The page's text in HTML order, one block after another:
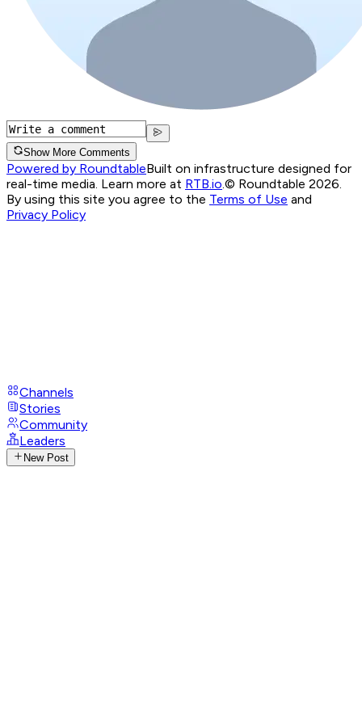
Show More Comments
Powered by RoundtableBuilt on infrastructure designed for
real-time media. Learn more at RTB.io © Roundtable 2026.
By using this site you agree to the Terms of Use and
Privacy Policy
Channels
Stories
Community
Leaders
New Post